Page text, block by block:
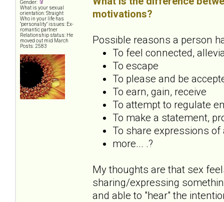
Gender:
What is your sexual
orientation: Straight
Who in your life has
"personality" issues: Ex-
romantic partner
Relationship status: He
moved out mid March
Posts: 2583
motivations?
Possible reasons a person
To feel connected,
To escape
To please and be
To earn, gain, receive
To attempt to regulate
To make a statement,
To share expressions
more... .?
My thoughts are that sex
sharing/expressing
and able to "hear" the